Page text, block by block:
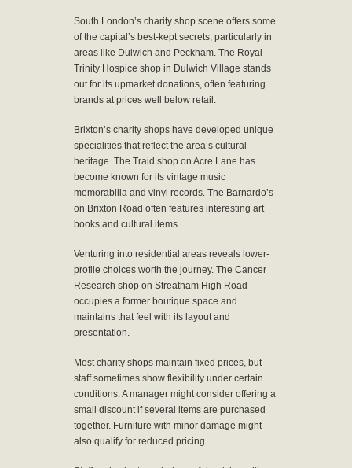
South London’s charity shop scene offers some
of the capital’s best-kept secrets, particularly in
areas like Dulwich and Peckham. The Royal
Trinity Hospice shop in Dulwich Village stands
out for its upmarket donations, often featuring
brands at prices well below retail.
Brixton’s charity shops have developed unique
specialities that reflect the area’s cultural
heritage. The Traid shop on Acre Lane has
become known for its vintage music
memorabilia and vinyl records. The Barnardo’s
on Brixton Road often features interesting art
books and cultural items.
Venturing into residential areas reveals lower-
profile choices worth the journey. The Cancer
Research shop on Streatham High Road
occupies a former boutique space and
maintains that feel with its layout and
presentation.
Most charity shops maintain fixed prices, but
staff sometimes show flexibility under certain
conditions. A manager might consider offering a
small discount if several items are purchased
together. Furniture with minor damage might
also qualify for reduced pricing.